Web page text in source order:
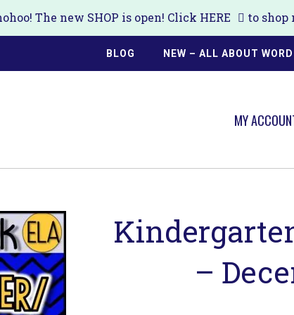
The new SHOP is open! Click HERE to shop
BLOG NEW – ALL ABOUT
MY
–